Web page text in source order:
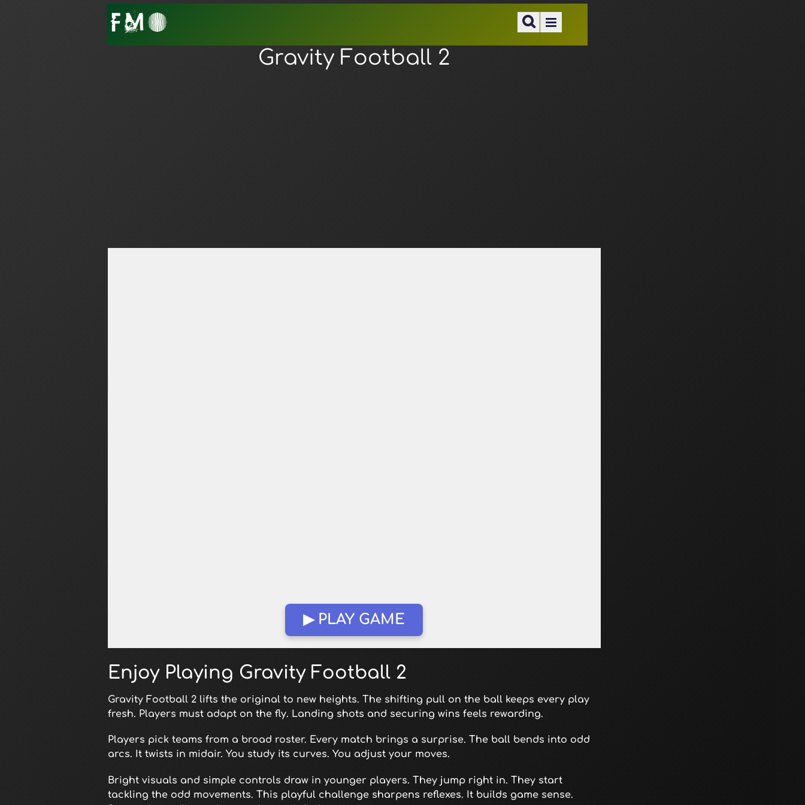
Gravity Football 2
▶ PLAY GAME
Enjoy Playing Gravity Football 2
Gravity Football 2 lifts the original to new heights. The shifting pull on the ball keeps every play
fresh. Players must adapt on the fly. Landing shots and securing wins feels rewarding.
Players pick teams from a broad roster. Every match brings a surprise. The ball bends into odd
arcs. It twists in midair. You study its curves. You adjust your moves.
Bright visuals and simple controls draw in younger players. They jump right in. They start
tackling the odd movements. This playful challenge sharpens reflexes. It builds game sense.